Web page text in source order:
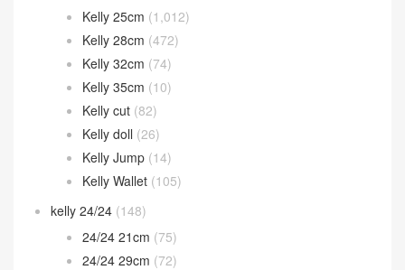
Kelly 25cm (1,012)
Kelly 28cm (472)
Kelly 32cm (74)
Kelly 35cm (10)
Kelly cut (82)
Kelly doll (26)
Kelly Jump (14)
Kelly Wallet (105)
kelly 24/24 (148)
24/24 21cm (75)
24/24 29cm (72)